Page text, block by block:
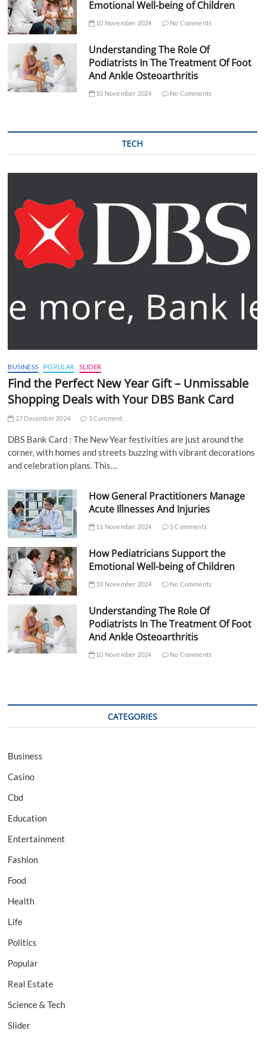
Emotional Well-being of Children
10 November 2024 No Comments
Understanding The Role Of
Podiatrists In The Treatment Of Foot
And Ankle Osteoarthritis
10 November 2024 No Comments
TECH
BUSINESS POPULAR SLIDER
Find the Perfect New Year Gift – Unmissable
Shopping Deals with Your DBS Bank Card
27 December 2024 1 Comment
DBS Bank Card : The New Year festivities are just around the
corner, with homes and streets buzzing with vibrant decorations
and celebration plans. This…
How General Practitioners Manage
Acute Illnesses And Injuries
11 November 2024 5 Comments
How Pediatricians Support the
Emotional Well-being of Children
10 November 2024 No Comments
Understanding The Role Of
Podiatrists In The Treatment Of Foot
And Ankle Osteoarthritis
10 November 2024 No Comments
CATEGORIES
Business
Casino
Cbd
Education
Entertainment
Fashion
Food
Health
Life
Politics
Popular
Real Estate
Science & Tech
Slider